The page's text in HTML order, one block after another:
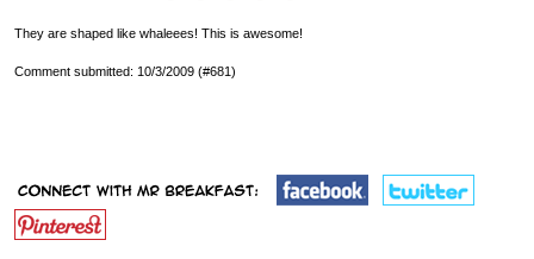
They are shaped like whaleees! This is awesome!
Comment submitted: 10/3/2009 (#681)